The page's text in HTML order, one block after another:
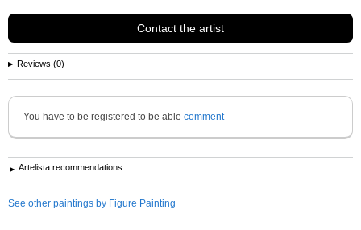
Contact the artist
Reviews (0)
You have to be registered to be able comment
Artelista recommendations
See other paintings by Figure Painting